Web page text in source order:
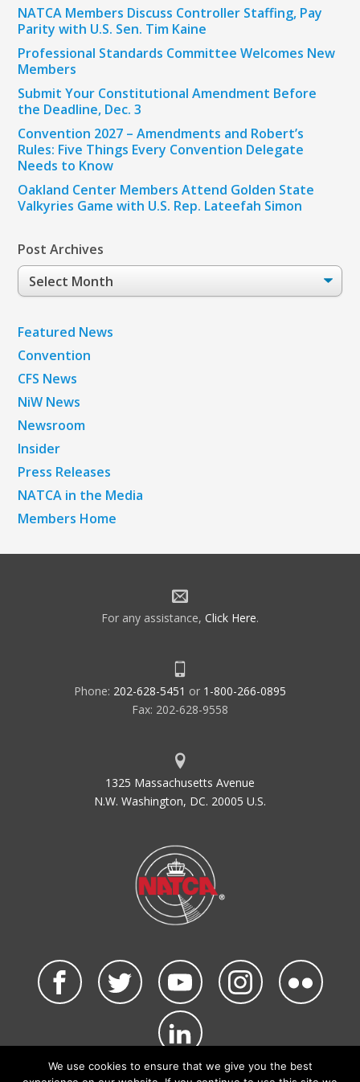
NATCA Members Discuss Controller Staffing, Pay
Parity with U.S. Sen. Tim Kaine
Professional Standards Committee Welcomes New
Members
Submit Your Constitutional Amendment Before
the Deadline, Dec. 3
Convention 2027 – Amendments and Robert’s
Rules: Five Things Every Convention Delegate
Needs to Know
Oakland Center Members Attend Golden State
Valkyries Game with U.S. Rep. Lateefah Simon
Post Archives
Post
Archives
Featured News
Convention
CFS News
NiW News
Newsroom
Insider
Press Releases
NATCA in the Media
Members Home
For any assistance, Click Here.
Phone: 202-628-5451 or 1-800-266-0895
Fax: 202-628-9558
1325 Massachusetts Avenue
N.W. Washington, DC. 20005 U.S.
We use cookies to ensure that we give you the best